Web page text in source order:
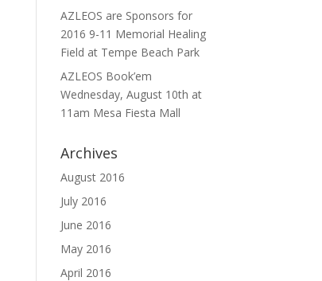
AZLEOS are Sponsors for
2016 9-11 Memorial Healing
Field at Tempe Beach Park
AZLEOS Book’em
Wednesday, August 10th at
11am Mesa Fiesta Mall
Archives
August 2016
July 2016
June 2016
May 2016
April 2016